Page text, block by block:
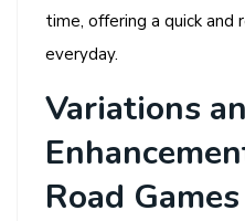
time, offering a quick and
everyday.
Variations
Road Games